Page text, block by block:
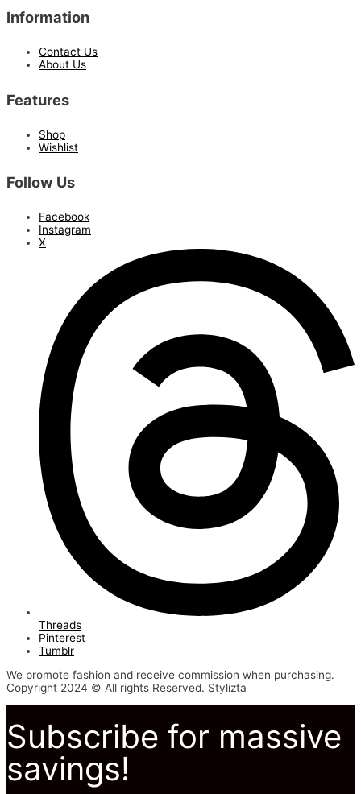
Information
Contact Us
About Us
Features
Shop
Wishlist
Follow Us
Facebook
Instagram
X
Threads
Pinterest
Tumblr
We promote fashion and receive commission when purchasing.
Copyright 2024 © All rights Reserved. Stylizta
Subscribe for massive
savings!